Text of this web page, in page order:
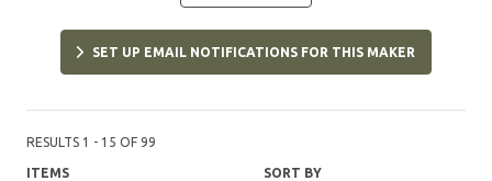
and registered with the U.S. Copyright Office.
SET UP EMAIL NOTIFICATIONS FOR THIS MAKER
RESULTS 1 - 15 OF 99
ITEMS SORT BY